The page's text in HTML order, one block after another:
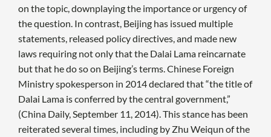
on the topic, downplaying the importance or urgency of
the question. In contrast, Beijing has issued multiple
statements, released policy directives, and made new
laws requiring not only that the Dalai Lama reincarnate
but that he do so on Beijing’s terms. Chinese Foreign
Ministry spokesperson in 2014 declared that “the title of
Dalai Lama is conferred by the central government,”
(China Daily, September 11, 2014). This stance has been
reiterated several times, including by Zhu Weiqun of the